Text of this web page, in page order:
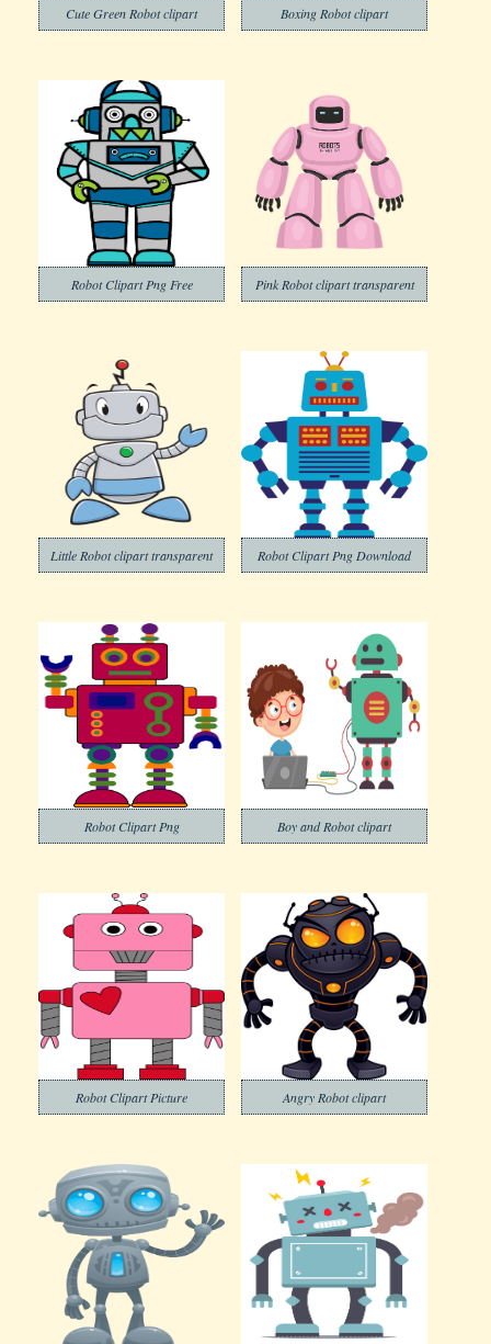
Cute Green Robot clipart Boxing Robot clipart
Robot Clipart Png Free Pink Robot clipart transparent
Little Robot clipart transparent Robot Clipart Png Download
Robot Clipart Png Boy and Robot clipart
Robot Clipart Picture Angry Robot clipart